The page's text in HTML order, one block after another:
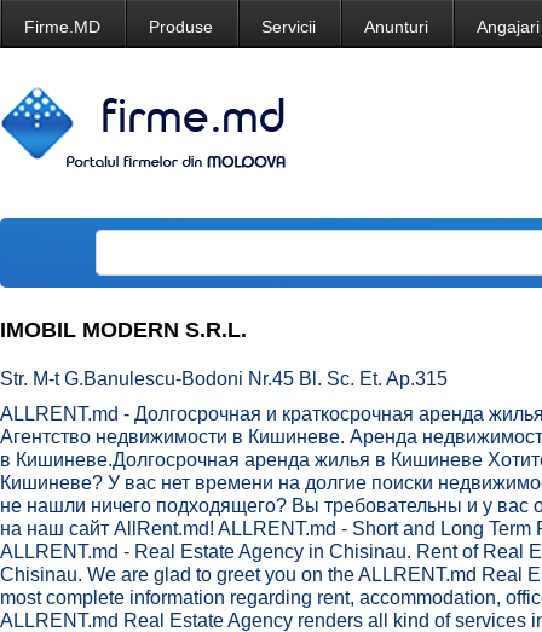
Firme.MD Produse Servicii Anunturi Angajari
IMOBIL MODERN S.R.L.
Str. M-t G.Banulescu-Bodoni Nr.45 Bl. Sc. Et. Ap.315
ALLRENT.md - Долгосрочная и краткосрочная аренда
Агентство недвижимости в Кишиневе. Аренда
в Кишиневе.Долгосрочная аренда жилья в Кишиневе
Кишиневе? У вас нет времени на долгие поиски
не нашли ничего подходящего? Вы требовательны и у вас
на наш сайт AllRent.md! ALLRENT.md - Short and Long
ALLRENT.md - Real Estate Agency in Chisinau. Rent of Real
Chisinau. We are glad to greet you on the ALLRENT.md Real
most complete information regarding rent, accommodation,
ALLRENT.md Real Estate Agency renders all kind of services